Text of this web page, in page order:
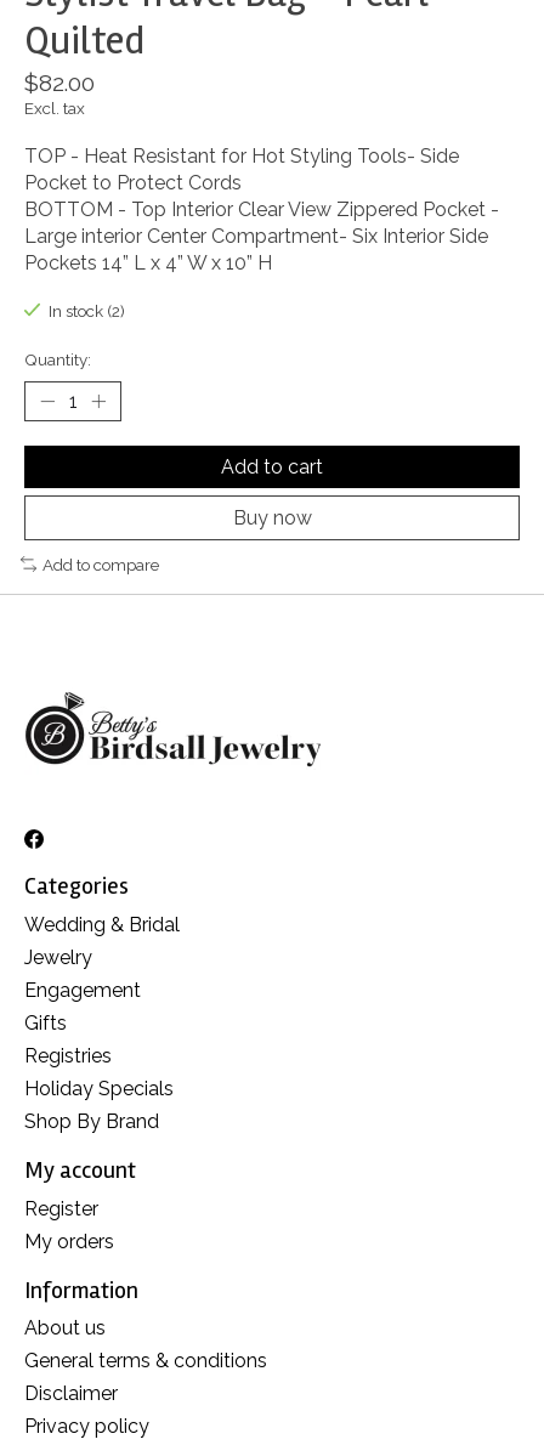
Quilted
$82.00
Excl. tax
TOP - Heat Resistant for Hot Styling Tools- Side
Pocket to Protect Cords
BOTTOM - Top Interior Clear View Zippered Pocket -
Large interior Center Compartment- Six Interior Side
Pockets 14” L x 4” W x 10” H
In stock (2)
Quantity:
Add to cart
Buy now
Add to compare
Categories
Wedding & Bridal
Jewelry
Engagement
Gifts
Registries
Holiday Specials
Shop By Brand
My account
Register
My orders
Information
About us
General terms & conditions
Disclaimer
Privacy policy